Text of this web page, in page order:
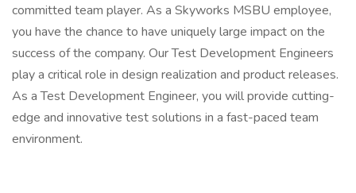
committed team player. As a Skyworks MSBU employee,
you have the chance to have uniquely large impact on the
success of the company. Our Test Development Engineers
play a critical role in design realization and product releases.
As a Test Development Engineer, you will provide cutting-
edge and innovative test solutions in a fast-paced team
environment.